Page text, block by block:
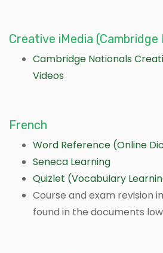
Creative iMedia (Cambridge
Cambridge Nationals
Videos
French
Word Reference (Online
Seneca Learning
Quizlet (Vocabulary
Course and exam revision
found in the documents